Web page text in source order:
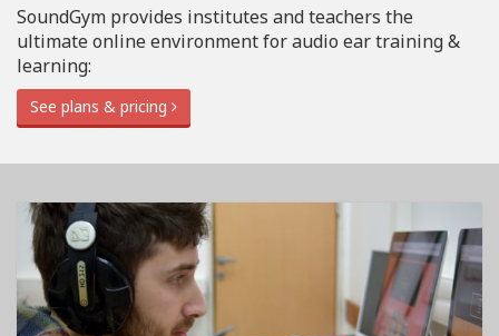
SoundGym provides institutes and teachers the
ultimate online environment for audio ear training &
learning:
See plans & pricing